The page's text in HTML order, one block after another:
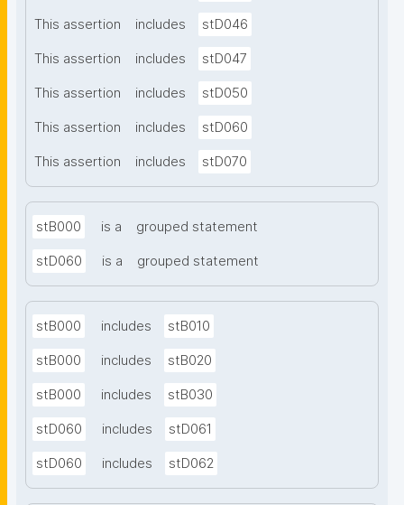
This assertion includes stD046
This assertion includes stD047
This assertion includes stD050
This assertion includes stD060
This assertion includes stD070
stB000 is a grouped statement
stD060 is a grouped statement
stB000 includes stB010
stB000 includes stB020
stB000 includes stB030
stD060 includes stD061
stD060 includes stD062